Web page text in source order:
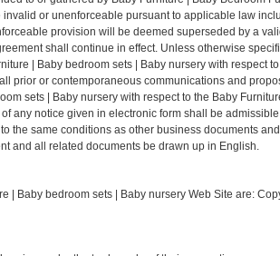
or unenforceable pursuant to applicable law
provision will be deemed superseded by a
shall continue in effect. Unless otherwise
| Baby bedroom sets | Baby nursery with respect
prior or contemporaneous communications and
sets | Baby nursery with respect to the Baby
any notice given in electronic form shall be
the same conditions as other business documents
and all related documents be drawn up in English.
| Baby bedroom sets | Baby nursery Web Site are: